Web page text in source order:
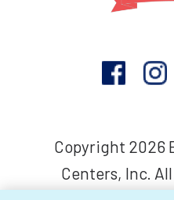
Copyright 2026
Centers, Inc.